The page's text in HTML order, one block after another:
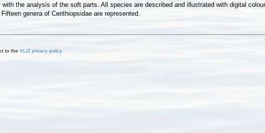
the analysis of the soft parts. All species are described and illustrated with digital
genera of Cerithiopsidae are represented.
to the VLIZ privacy policy